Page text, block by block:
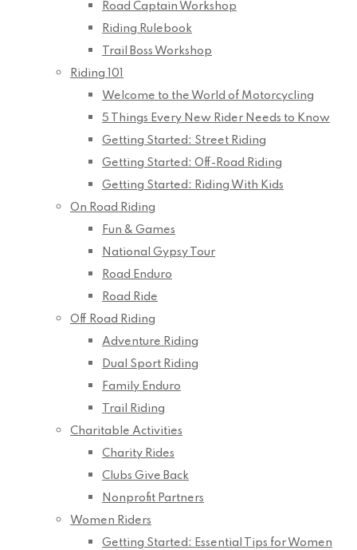
Road Captain Workshop
Riding Rulebook
Trail Boss Workshop
Riding 101
Welcome to the World of Motorcycling
5 Things Every New Rider Needs to Know
Getting Started: Street Riding
Getting Started: Off-Road Riding
Getting Started: Riding With Kids
On Road Riding
Fun & Games
National Gypsy Tour
Road Enduro
Road Ride
Off Road Riding
Adventure Riding
Dual Sport Riding
Family Enduro
Trail Riding
Charitable Activities
Charity Rides
Clubs Give Back
Nonprofit Partners
Women Riders
Getting Started: Essential Tips for Women